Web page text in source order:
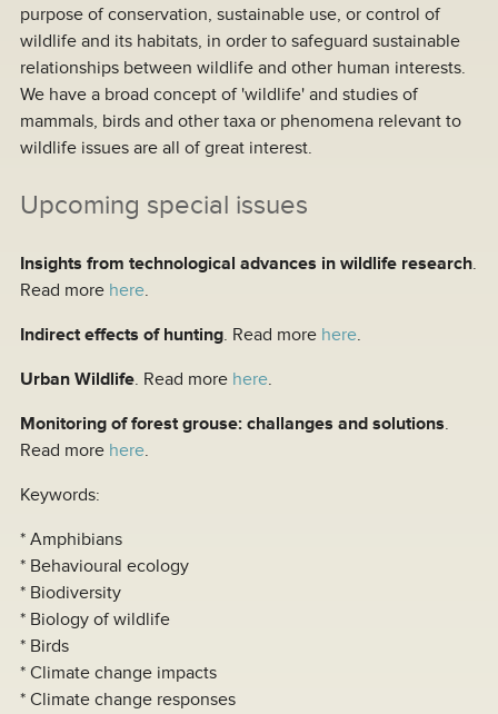
purpose of conservation, sustainable use, or control of
wildlife and its habitats, in order to safeguard sustainable
relationships between wildlife and other human interests.
We have a broad concept of 'wildlife' and studies of
mammals, birds and other taxa or phenomena relevant to
wildlife issues are all of great interest.
Upcoming special issues
Insights from technological advances in wildlife research.
Read more here.
Indirect effects of hunting. Read more here.
Urban Wildlife. Read morehere.
Monitoring of forest grouse: challanges and solutions.
Read more here.
Keywords:
* Amphibians
* Behavioural ecology
* Biodiversity
* Biology of wildlife
* Birds
* Climate change impacts
* Climate change responses